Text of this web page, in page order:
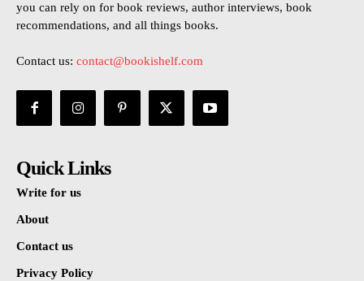
you can rely on for book reviews, author interviews, book
recommendations, and all things books.
Contact us: contact@bookishelf.com
Quick Links
Write for us
About
Contact us
Privacy Policy